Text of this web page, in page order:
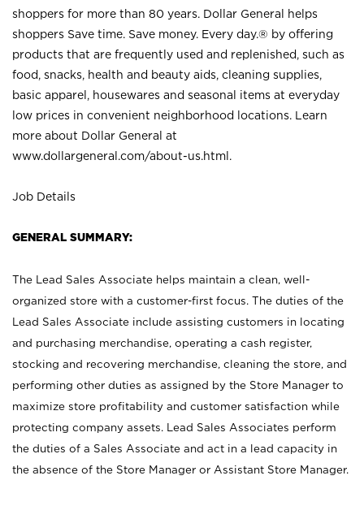
shoppers for more than 80 years. Dollar General helps
shoppers Save time. Save money. Every day.® by offering
products that are frequently used and replenished, such as
food, snacks, health and beauty aids, cleaning supplies,
basic apparel, housewares and seasonal items at everyday
low prices in convenient neighborhood locations. Learn
more about Dollar General at
www.dollargeneral.com/about-us.html .
Job Details
GENERAL SUMMARY:
The Lead Sales Associate helps maintain a clean, well-
organized store with a customer-first focus. The duties of the
Lead Sales Associate include assisting customers in locating
and purchasing merchandise, operating a cash register,
stocking and recovering merchandise, cleaning the store, and
performing other duties as assigned by the Store Manager to
maximize store profitability and customer satisfaction while
protecting company assets. Lead Sales Associates perform
the duties of a Sales Associate and act in a lead capacity in
the absence of the Store Manager or Assistant Store Manager.